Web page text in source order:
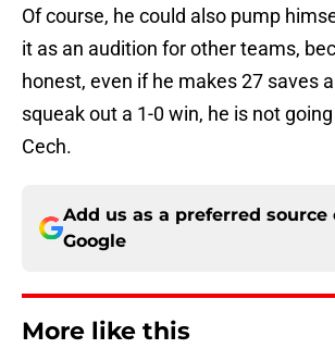
Of course, he could also pump
it as an audition for other teams,
honest, even if he makes 27 saves
squeak out a 1-0 win, he is not
Cech.
Add us as a preferred source
Google
More like this